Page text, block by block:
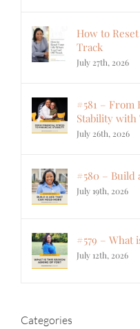
How to
Track
July 27th, 2026
#581 – From
Stability with
July 26th, 2026
#580 – Build
July 19th, 2026
#579 – What
July 12th, 2026
Categories